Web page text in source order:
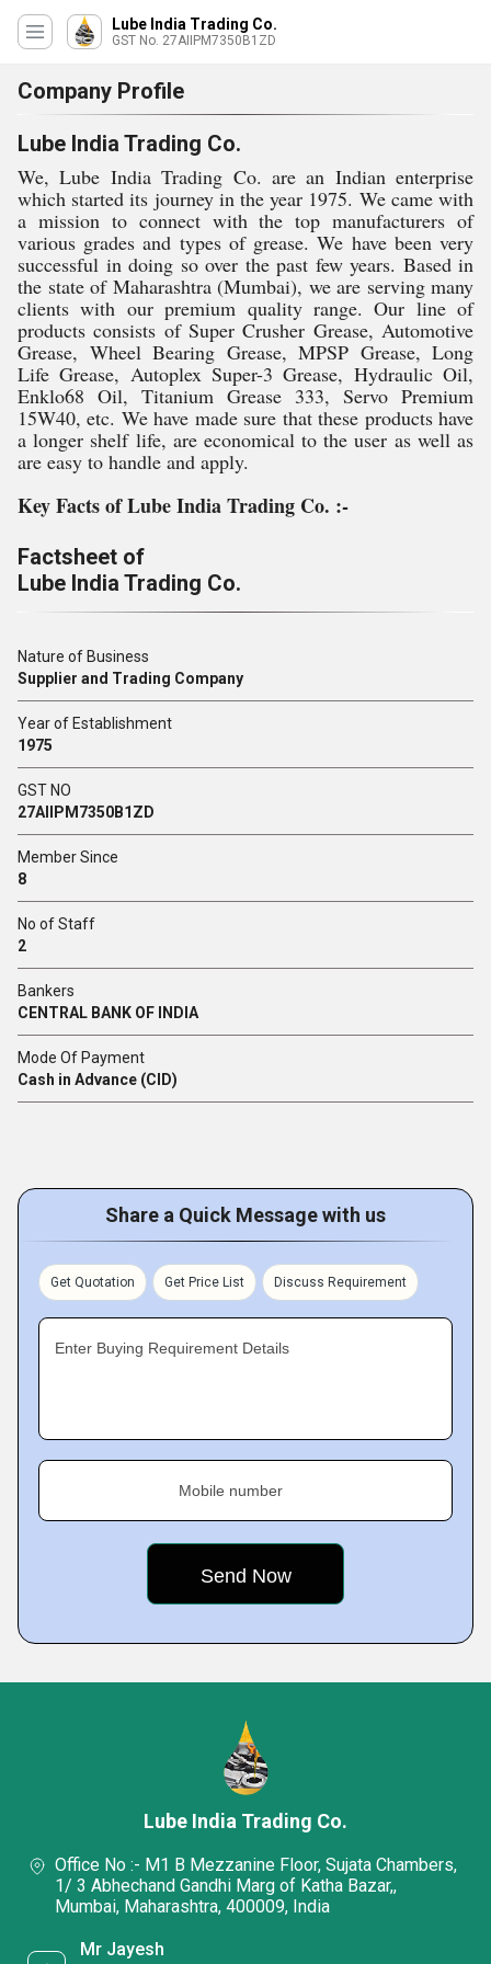
Lube India Trading Co.
GST No. 27AIIPM7350B1ZD
Company Profile
Lube India Trading Co.
We, Lube India Trading Co. are an Indian enterprise
which started its journey in the year 1975. We came with
a mission to connect with the top manufacturers of
various grades and types of grease. We have been very
successful in doing so over the past few years. Based in
the state of Maharashtra (Mumbai), we are serving many
clients with our premium quality range. Our line of
products consists of Super Crusher Grease, Automotive
Grease, Wheel Bearing Grease, MPSP Grease, Long
Life Grease, Autoplex Super-3 Grease, Hydraulic Oil,
Enklo68 Oil, Titanium Grease 333, Servo Premium
15W40, etc. We have made sure that these products have
a longer shelf life, are economical to the user as well as
are easy to handle and apply.
Key Facts of Lube India Trading Co. :-
Factsheet of
Lube India Trading Co.
Nature of Business
Supplier and Trading Company
Year of Establishment
1975
GST NO
27AIIPM7350B1ZD
Member Since
8
No of Staff
2
Bankers
CENTRAL BANK OF INDIA
Mode Of Payment
Cash in Advance (CID)
Share a Quick Message with us
Get Quotation Get Price List Discuss Requirement
Enter Buying Requirement Details
Mobile number
Lube India Trading Co.
Office No :- M1 B Mezzanine Floor, Sujata Chambers,
1/ 3 Abhechand Gandhi Marg of Katha Bazar,,
Mumbai, Maharashtra, 400009, India
Mr Jayesh